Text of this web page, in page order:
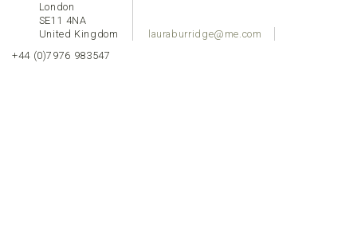
London
SE11 4NA
United Kingdom
lauraburridge@me.com
+44 (0)7976 983547